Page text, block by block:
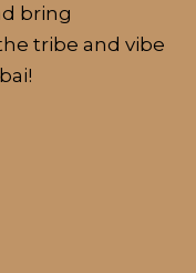
bring
tribe and vibe